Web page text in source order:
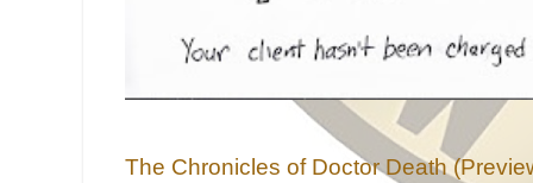
The Chronicles of Doctor Death